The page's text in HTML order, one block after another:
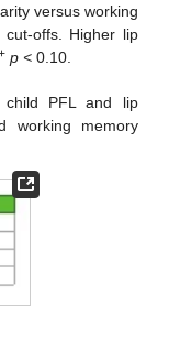
versus working
cut-offs. Higher lip
p < 0.10.
PFL and lip
working memory